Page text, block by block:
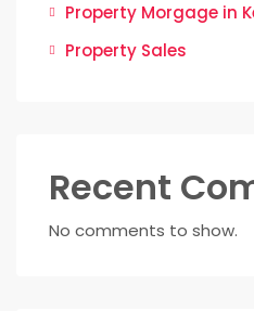
Property Morgage in
Property Sales
Recent
No comments to show.